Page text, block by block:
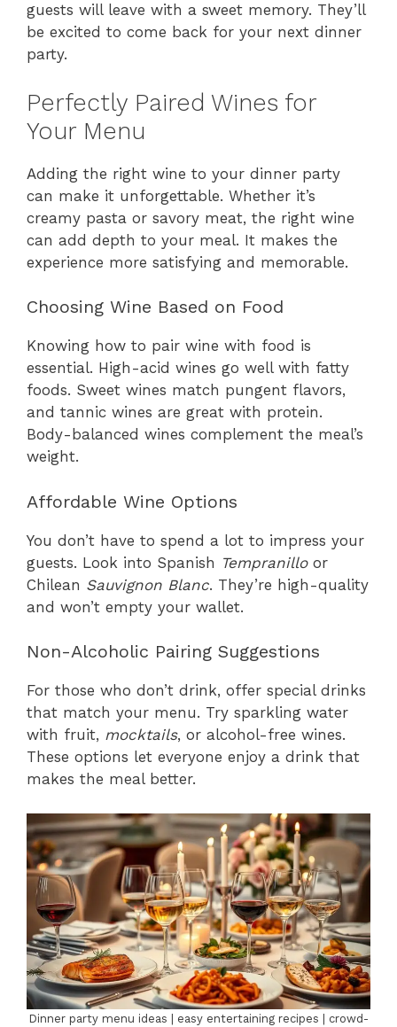
guests will leave with a sweet memory. They’ll
be excited to come back for your next dinner
party.
Perfectly Paired Wines for
Your Menu
Adding the right wine to your dinner party
can make it unforgettable. Whether it’s
creamy pasta or savory meat, the right wine
can add depth to your meal. It makes the
experience more satisfying and memorable.
Choosing Wine Based on Food
Knowing how to pair wine with food is
essential. High-acid wines go well with fatty
foods. Sweet wines match pungent flavors,
and tannic wines are great with protein.
Body-balanced wines complement the meal’s
weight.
Affordable Wine Options
You don’t have to spend a lot to impress your
guests. Look into Spanish Tempranilloor
Chilean Sauvignon Blanc. They’re high-quality
and won’t empty your wallet.
Non-Alcoholic Pairing Suggestions
For those who don’t drink, offer special drinks
that match your menu. Try sparkling water
with fruit, mocktails, or alcohol-free wines.
These options let everyone enjoy a drink that
makes the meal better.
Dinner party menu ideas | easy entertaining recipes | crowd-